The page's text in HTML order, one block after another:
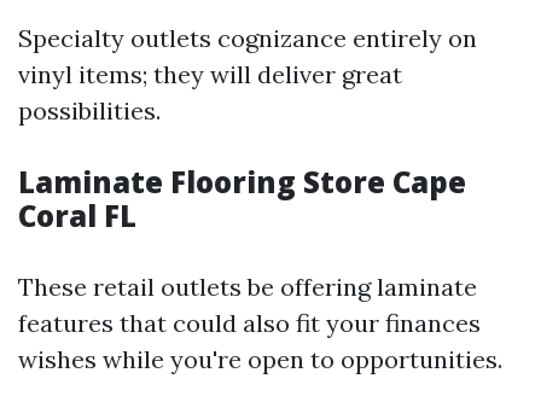
Specialty outlets cognizance entirely on
vinyl items; they will deliver great
possibilities.
Laminate Flooring Store Cape
Coral FL
These retail outlets be offering laminate
features that could also fit your finances
wishes while you're open to opportunities.